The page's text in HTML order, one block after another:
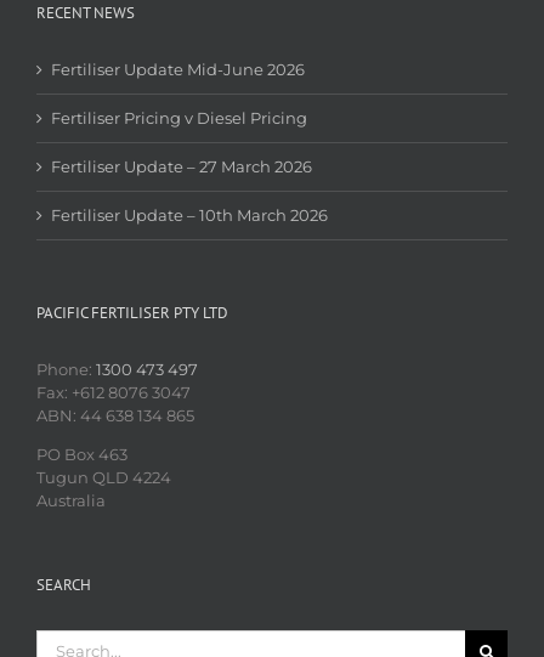
RECENT NEWS
Fertiliser Update Mid-June 2026
Fertiliser Pricing v Diesel Pricing
Fertiliser Update – 27 March 2026
Fertiliser Update – 10th March 2026
PACIFIC FERTILISER PTY LTD
Phone: 1300 473 497
Fax: +612 8076 3047
ABN: 44 638 134 865
PO Box 463
Tugun QLD 4224
Australia
SEARCH